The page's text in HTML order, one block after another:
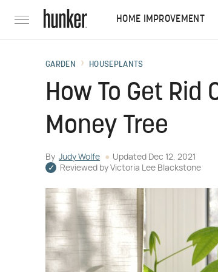
HOME IMPROVEMENT
GARDEN HOUSEPLANTS
How To Get
Money Tree
By Judy Wolfe Updated Dec 12, 2021
Reviewed by Victoria Lee Blackstone